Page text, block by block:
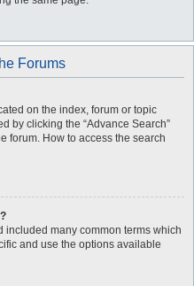
Forums
on the index, forum or topic
by clicking the “Advance Search”
forum. How to access the search
included many common terms which
and use the options available